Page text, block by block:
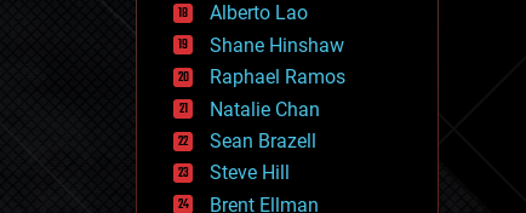
governance
government
gravity
habitats
hacking
hardware
health
holograms
Alberto Lao
Shane Hinshaw
Raphael Ramos
Natalie Chan
Sean Brazell
Steve Hill
Brent Ellman